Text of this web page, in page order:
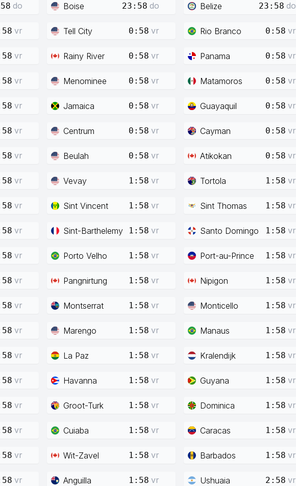
do Boise 23:58 do Belize 23:58 do
vr Tell City 0:58 vr Rio Branco 0:58 vr
vr Rainy River 0:58 vr Panama 0:58 vr
vr Menominee 0:58 vr Matamoros 0:58 vr
vr Jamaica 0:58 vr Guayaquil 0:58 vr
vr Centrum 0:58 vr Cayman 0:58 vr
vr Beulah 0:58 vr Atikokan 0:58 vr
vr Vevay 1:58 vr Tortola 1:58 vr
vr Sint Vincent 1:58 vr Sint Thomas 1:58 vr
vr Sint-Barthelemy 1:58 vr Santo Domingo 1:58 vr
vr Porto Velho 1:58 vr Port-au-Prince 1:58 vr
vr Pangnirtung 1:58 vr Nipigon 1:58 vr
vr Montserrat 1:58 vr Monticello 1:58 vr
vr Marengo 1:58 vr Manaus 1:58 vr
vr La Paz 1:58 vr Kralendijk 1:58 vr
vr Havanna 1:58 vr Guyana 1:58 vr
vr Groot-Turk 1:58 vr Dominica 1:58 vr
vr Cuiaba 1:58 vr Caracas 1:58 vr
vr Wit-Zavel 1:58 vr Barbados 1:58 vr
vr Anguilla 1:58 vr Ushuaia 2:58 vr